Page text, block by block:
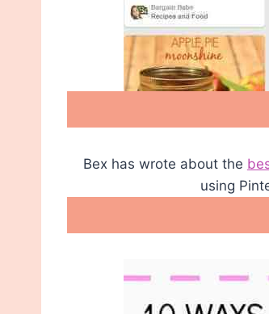
Bex has wrote about the
using